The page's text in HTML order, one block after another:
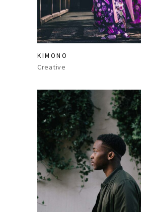
KIMONO
Creative